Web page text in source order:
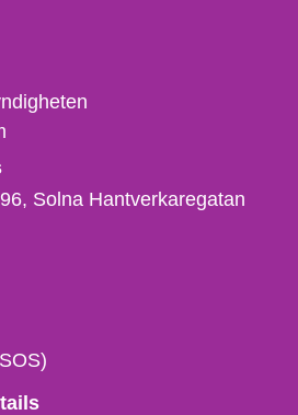
Solna Hantverkaregatan